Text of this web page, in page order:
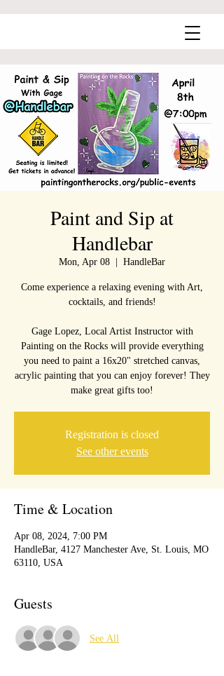
Paint and Sip at
Handlebar
Mon, Apr 08 HandleBar
Come experience a relaxing evening with Art,
cocktails, and friends!
Gage Lopez, Local Artist Instructor with
Painting on the Rocks will provide everything
you need to paint a 16x20" stretched canvas,
acrylic painting that you can enjoy forever! They
make great gifts too!
Registration is closed
See other events
Time & Location
Apr 08, 2024, 7:00 PM
HandleBar, 4127 Manchester Ave, St. Louis, MO
63110, USA
Guests
See All